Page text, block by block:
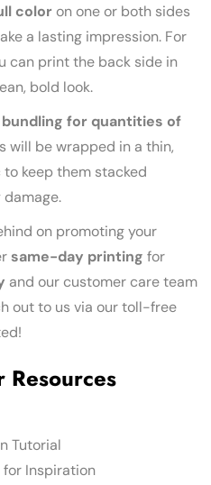
color on one or both sides
a lasting impression. For
can print the back side in
bold look.
bundling for quantities of
will be wrapped in a thin,
keep them stacked
on promoting your
same-day printing for
and our customer care team
out to us via our toll-free
Resources
Tutorial
for Inspiration